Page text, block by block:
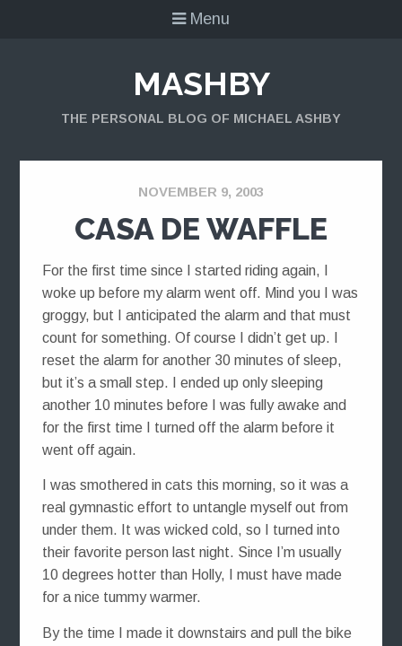
Menu
MASHBY
THE PERSONAL BLOG OF MICHAEL ASHBY
NOVEMBER 9, 2003
CASA DE WAFFLE
For the first time since I started riding again, I
woke up before my alarm went off. Mind you I was
groggy, but I anticipated the alarm and that must
count for something. Of course I didn’t get up. I
reset the alarm for another 30 minutes of sleep,
but it’s a small step. I ended up only sleeping
another 10 minutes before I was fully awake and
for the first time I turned off the alarm before it
went off again.
I was smothered in cats this morning, so it was a
real gymnastic effort to untangle myself out from
under them. It was wicked cold, so I turned into
their favorite person last night. Since I’m usually
10 degrees hotter than Holly, I must have made
for a nice tummy warmer.
By the time I made it downstairs and pull the bike